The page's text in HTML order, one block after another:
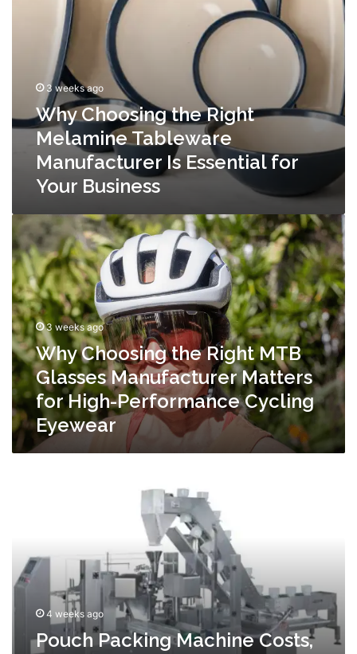
3 weeks ago
Why Choosing the Right
Melamine Tableware
Manufacturer Is Essential for
Your Business
Why
Choosing
the
Right
MTB
Glasses
Manufacturer
Matters
for
High-
Performance
Cycling
Eyewear
3 weeks ago
Why Choosing the Right MTB
Glasses Manufacturer Matters
for High-Performance Cycling
Eyewear
What
Affects
4 weeks ago
Pouch Packing Machine Costs,